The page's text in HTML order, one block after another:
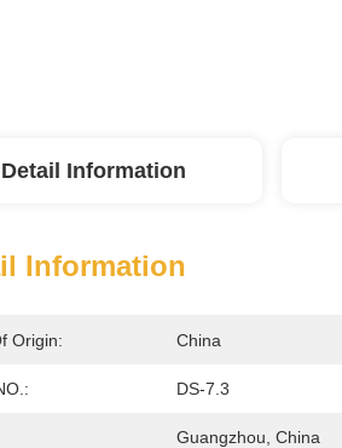
Detail Information
Information
Origin: China
DS-7.3
Guangzhou, China